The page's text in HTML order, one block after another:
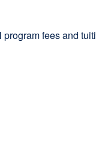
program fees and